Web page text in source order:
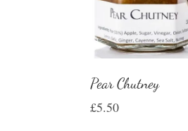
Pear Chutney
£5.50